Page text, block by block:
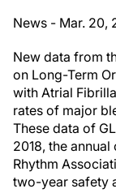
News - Mar. 20,
New data from
on Long-Term
with Atrial
rates of major
These data of
2018, the
Rhythm
two-year safety